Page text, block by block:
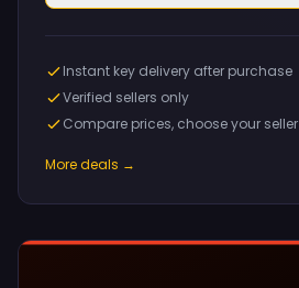
Instant key delivery after purchase
Verified sellers only
Compare prices, choose your seller
More deals →